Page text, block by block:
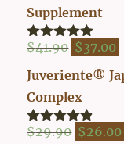
Supplement
Rated4.82
$41.90 Original
price
$41.90.
$37.00
Juveriente®
Complex
Rated4.80
$29.90 Original
$26.00